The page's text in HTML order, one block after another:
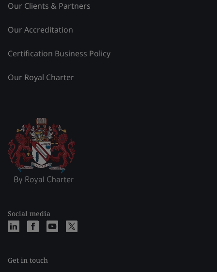
Our Clients & Partners
Our Accreditation
Certification Business Policy
Our Royal Charter
Social media
Get in touch